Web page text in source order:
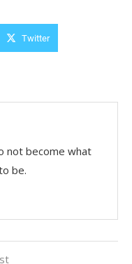
Twitter
not become what
be.